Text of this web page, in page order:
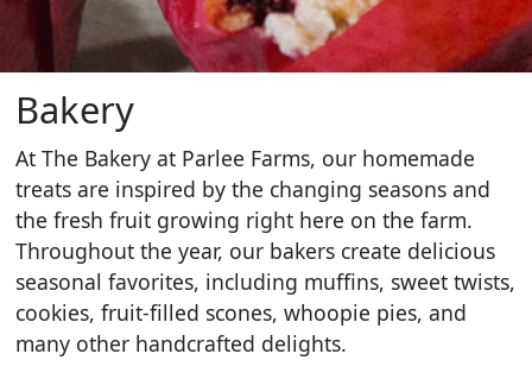
Bakery
At The Bakery at Parlee Farms, our homemade
treats are inspired by the changing seasons and
the fresh fruit growing right here on the farm.
Throughout the year, our bakers create delicious
seasonal favorites, including muffins, sweet twists,
cookies, fruit-filled scones, whoopie pies, and
many other handcrafted delights.